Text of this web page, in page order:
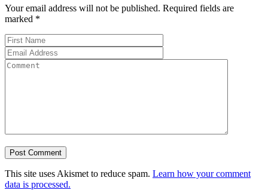
Your email address will not be published. Required fields are
marked *
This site uses Akismet to reduce spam. Learn how your comment
data is processed.